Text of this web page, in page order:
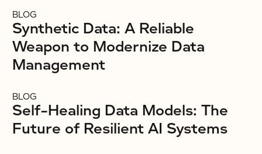
BLOG
Synthetic Data: A Reliable
Weapon to Modernize Data
Management
BLOG
Self-Healing Data Models: The
Future of Resilient AI Systems